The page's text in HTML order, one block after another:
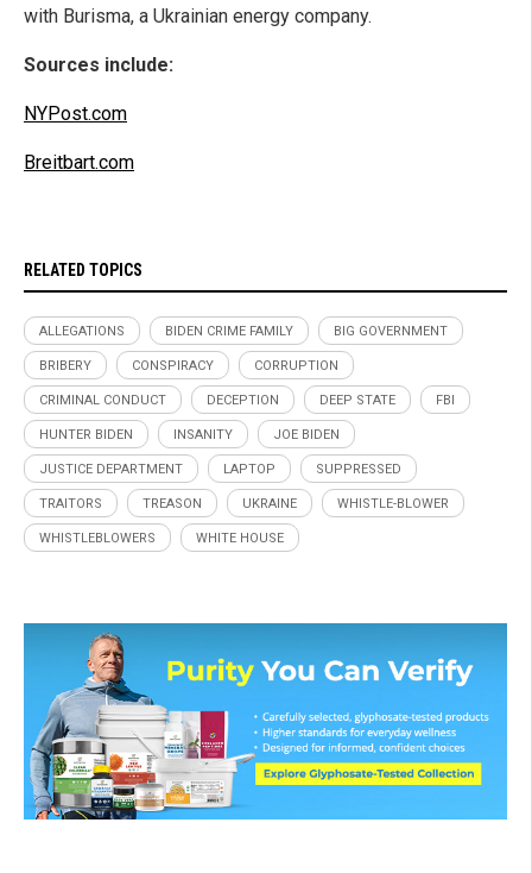
with Burisma, a Ukrainian energy company.
Sources include:
NYPost.com
Breitbart.com
RELATED TOPICS
ALLEGATIONS BIDEN CRIME FAMILY BIG GOVERNMENT
BRIBERY CONSPIRACY CORRUPTION
CRIMINAL CONDUCT DECEPTION DEEP STATE FBI
HUNTER BIDEN INSANITY JOE BIDEN
JUSTICE DEPARTMENT LAPTOP SUPPRESSED
TRAITORS TREASON UKRAINE WHISTLE-BLOWER
WHISTLEBLOWERS WHITE HOUSE